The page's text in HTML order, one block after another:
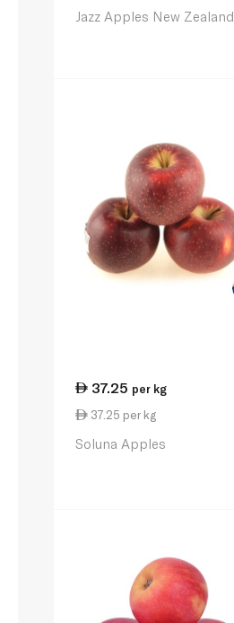
Jazz Apples New Zealand
37.25 per kg
37.25 per kg
Soluna Apples